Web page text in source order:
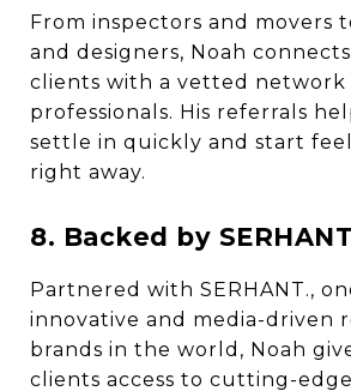
From inspectors and movers
and designers, Noah
clients with a vetted network
professionals. His referrals
settle in quickly and start
right away.
8. Backed by
Partnered with SERHANT.,
innovative and media-driven
brands in the world, Noah
clients access to cutting-